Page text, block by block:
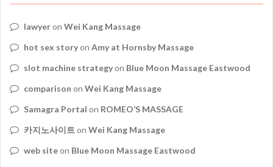
lawyeron Wei Kang Massage
hot sex storyon Amy at Hornsby Massage
slot machine strategyon Blue Moon Massage Eastwood
comparison on Wei Kang Massage
Samagra Portal on ROMEO’S MASSAGE
카지노사이트 on Wei Kang Massage
web siteon Blue Moon Massage Eastwood